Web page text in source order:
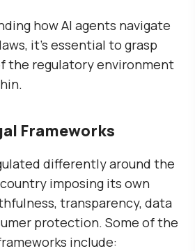
how AI agents navigate
it’s essential to grasp
the regulatory environment
Frameworks
differently around the
imposing its own
transparency, data
protection. Some of the
include: